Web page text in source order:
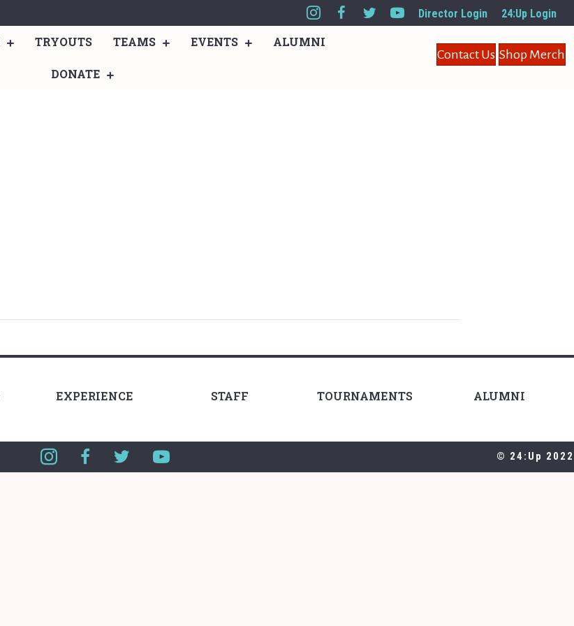
Director Login 24:Up Login
TRYOUTS TEAMS EVENTS ALUMNI
DONATE
Contact Us Shop Merch
EXPERIENCE STAFF TOURNAMENTS ALUMNI
© 24:Up 2022